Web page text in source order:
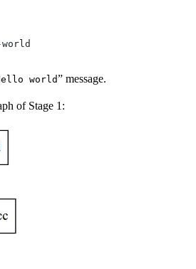
world” message.
of Stage 1: